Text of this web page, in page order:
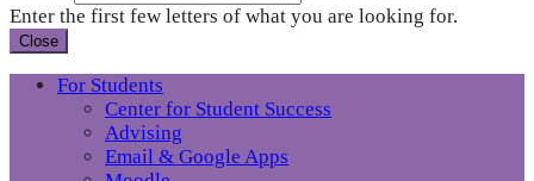
Enter the first few letters of what you are looking for.
Close
For Students
Center for Student Success
Advising
Email & Google Apps